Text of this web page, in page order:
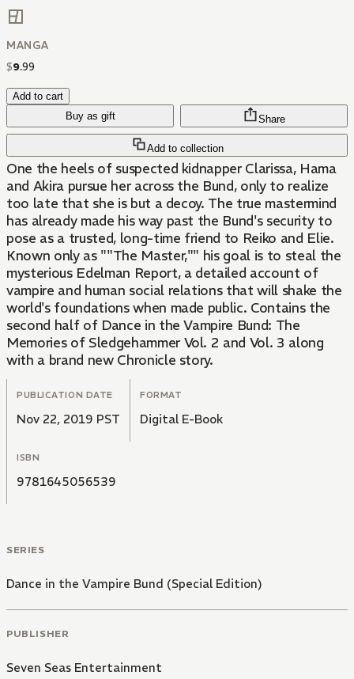
MANGA
$9.99
Add to cart
Buy as gift
Add to collection
Share
One the heels of suspected kidnapper Clarissa, Hama
and Akira pursue her across the Bund, only to realize
too late that she is but a decoy. The true mastermind
has already made his way past the Bund's security to
pose as a trusted, long-time friend to Reiko and Elie.
Known only as ""The Master,"" his goal is to steal the
mysterious Edelman Report, a detailed account of
vampire and human social relations that will shake the
world's foundations when made public. Contains the
second half of Dance in the Vampire Bund: The
Memories of Sledgehammer Vol. 2 and Vol. 3 along
with a brand new Chronicle story.
PUBLICATION DATE
Nov 22, 2019 PST
FORMAT
Digital E-Book
ISBN
9781645056539
SERIES
Dance in the Vampire Bund (Special Edition)
PUBLISHER
Seven Seas Entertainment